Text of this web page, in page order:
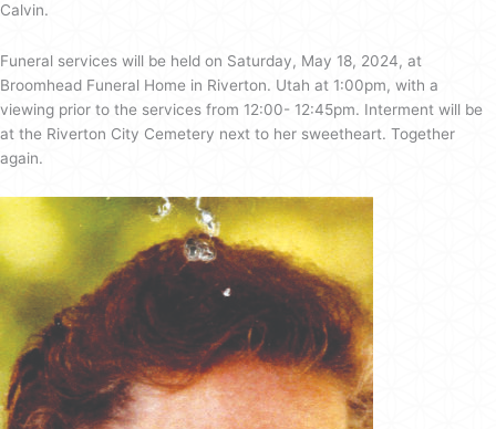
Calvin.
Funeral services will be held on Saturday, May 18, 2024, at
Broomhead Funeral Home in Riverton. Utah at 1:00pm, with a
viewing prior to the services from 12:00- 12:45pm. Interment will be
at the Riverton City Cemetery next to her sweetheart. Together
again.